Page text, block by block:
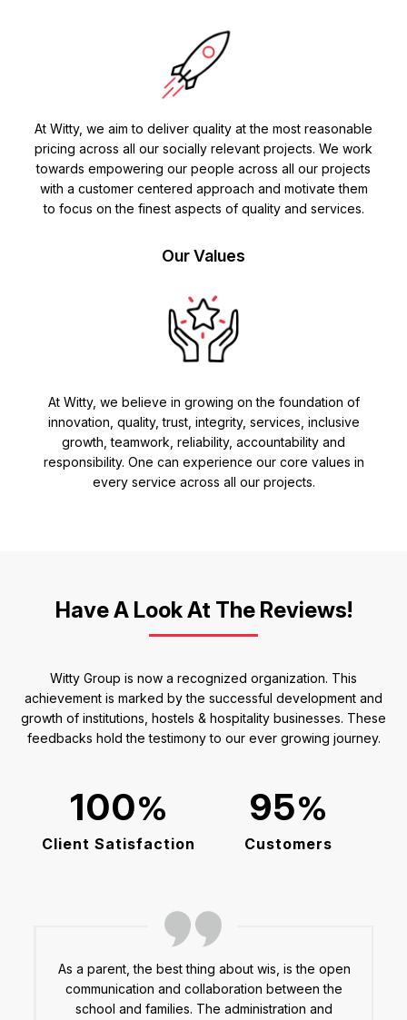
At Witty, we aim to deliver quality at the most reasonable
pricing across all our socially relevant projects. We work
towards empowering our people across all our projects
with a customer centered approach and motivate them
to focus on the finest aspects of quality and services.
Our Values
At Witty, we believe in growing on the foundation of
innovation, quality, trust, integrity, services, inclusive
growth, teamwork, reliability, accountability and
responsibility. One can experience our core values in
every service across all our projects.
Have A Look At The Reviews!
Witty Group is now a recognized organization. This
achievement is marked by the successful development and
growth of institutions, hostels & hospitality businesses. These
feedbacks hold the testimony to our ever growing journey.
%
Client Satisfaction
%
Customers
As a parent, the best thing about wis, is the open
communication and collaboration between the
school and families. The administration and